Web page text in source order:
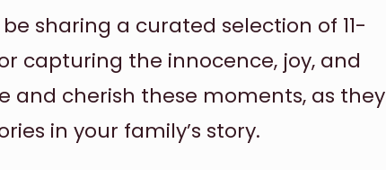
sharing a curated selection of 11-
capturing the innocence, joy, and
and cherish these moments, as they
in your family’s story.